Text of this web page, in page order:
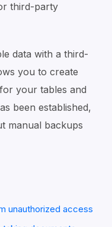
third-party
data with a third-
you to create
your tables and
been established,
manual backups
unauthorized access